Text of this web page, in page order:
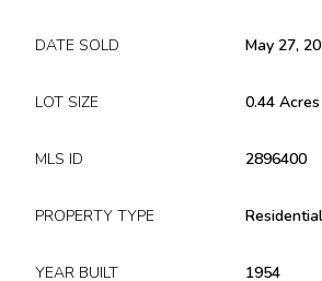
DATE SOLD May 27,
LOT SIZE 0.44 Acres
MLS ID 2896400
PROPERTY TYPE Residential
YEAR BUILT 1954